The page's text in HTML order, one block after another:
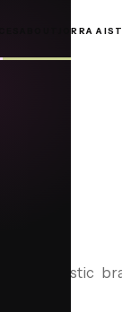
JORRA AI
and artistic